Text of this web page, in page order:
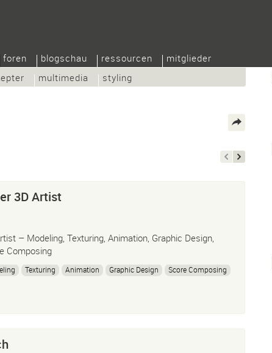
multimedia styling
foren blogschau ressourcen mitglieder
3D Artist
– Modeling, Texturing, Animation, Graphic Design,
Composing
Texturing Animation Graphic Design Score Composing